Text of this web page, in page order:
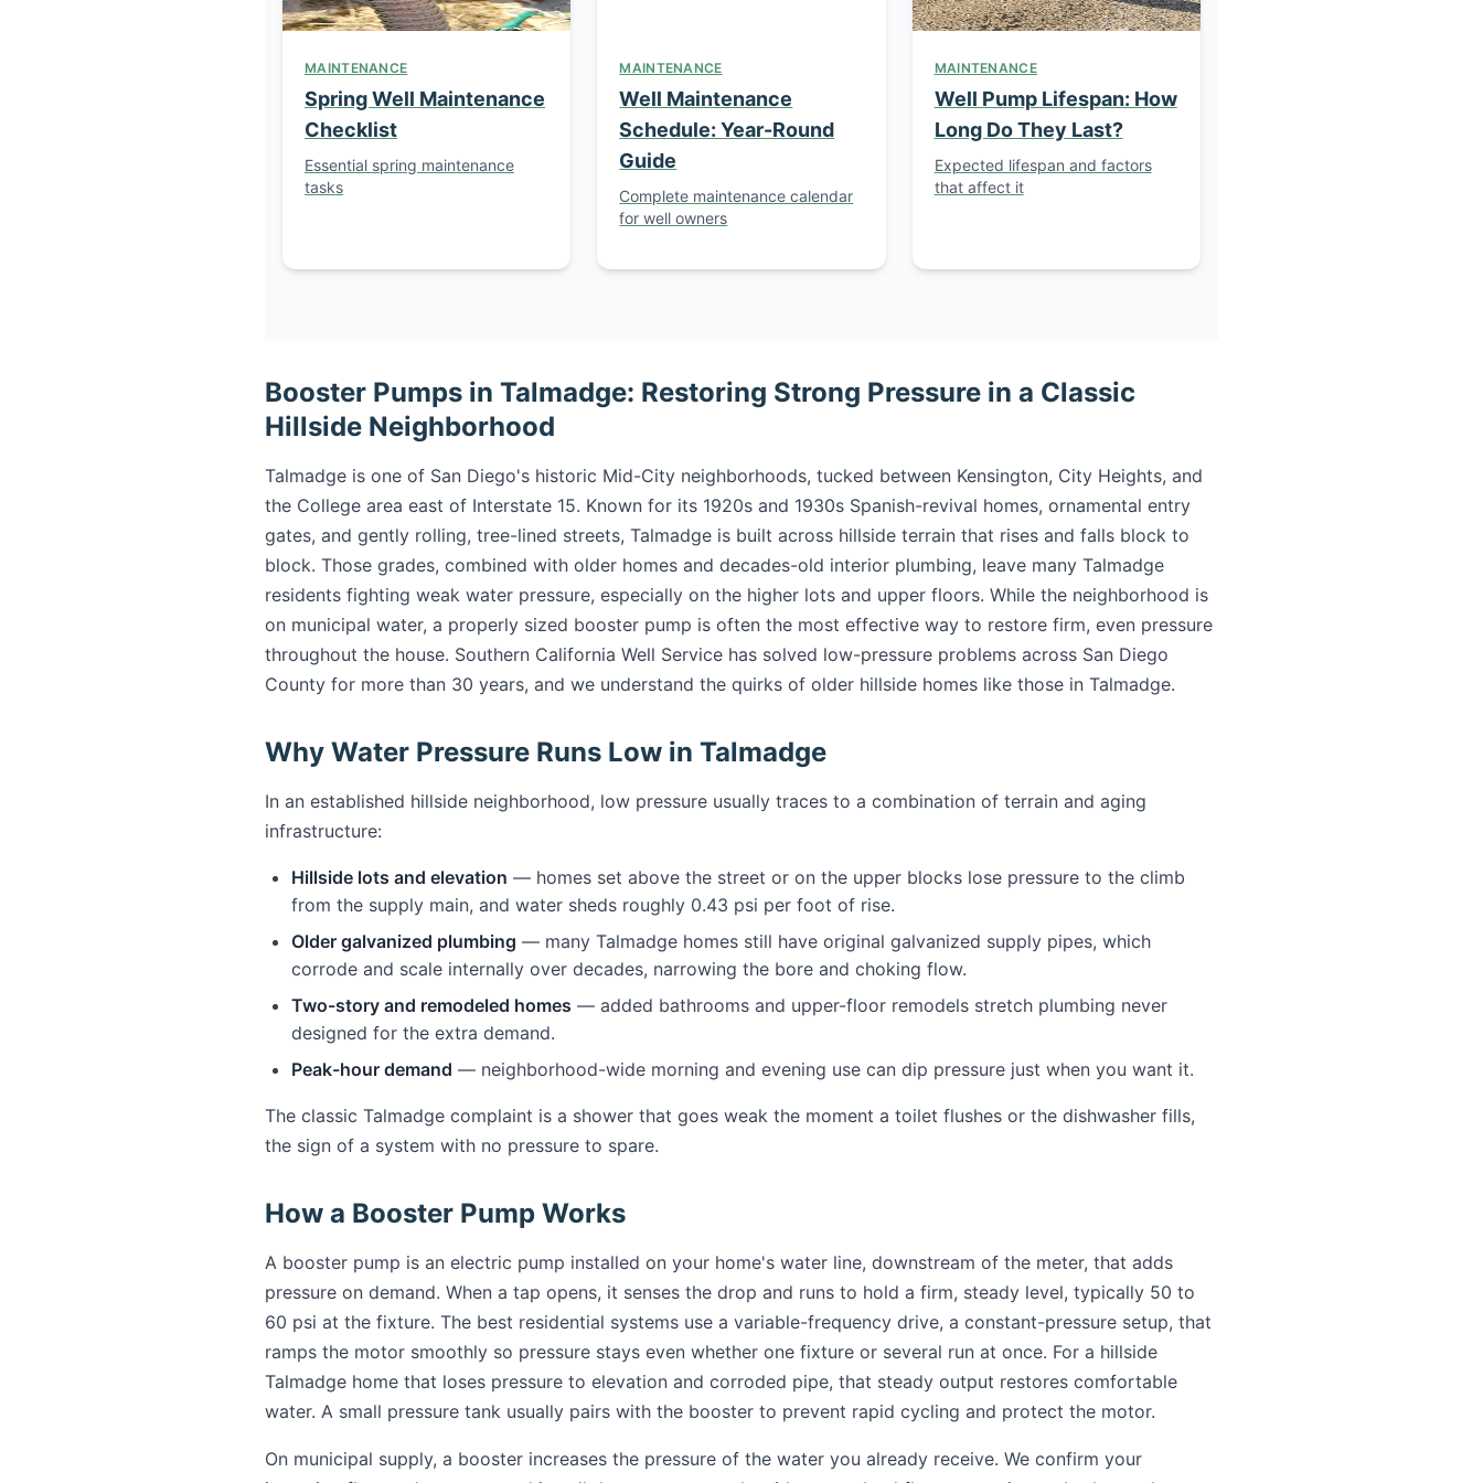
MAINTENANCE
Spring Well Maintenance
Checklist
Essential spring maintenance
tasks
MAINTENANCE
Well Maintenance
Schedule: Year-Round
Guide
Complete maintenance calendar
for well owners
MAINTENANCE
Well Pump Lifespan: How
Long Do They Last?
Expected lifespan and factors
that affect it
Booster Pumps in Talmadge: Restoring Strong Pressure in a Classic
Hillside Neighborhood
Talmadge is one of San Diego's historic Mid-City neighborhoods, tucked between Kensington, City Heights, and
the College area east of Interstate 15. Known for its 1920s and 1930s Spanish-revival homes, ornamental entry
gates, and gently rolling, tree-lined streets, Talmadge is built across hillside terrain that rises and falls block to
block. Those grades, combined with older homes and decades-old interior plumbing, leave many Talmadge
residents fighting weak water pressure, especially on the higher lots and upper floors. While the neighborhood is
on municipal water, a properly sized booster pump is often the most effective way to restore firm, even pressure
throughout the house. Southern California Well Service has solved low-pressure problems across San Diego
County for more than 30 years, and we understand the quirks of older hillside homes like those in Talmadge.
Why Water Pressure Runs Low in Talmadge
In an established hillside neighborhood, low pressure usually traces to a combination of terrain and aging
infrastructure:
Hillside lots and elevation — homes set above the street or on the upper blocks lose pressure to the climb
from the supply main, and water sheds roughly 0.43 psi per foot of rise.
Older galvanized plumbing — many Talmadge homes still have original galvanized supply pipes, which
corrode and scale internally over decades, narrowing the bore and choking flow.
Two-story and remodeled homes — added bathrooms and upper-floor remodels stretch plumbing never
designed for the extra demand.
Peak-hour demand — neighborhood-wide morning and evening use can dip pressure just when you want it.
The classic Talmadge complaint is a shower that goes weak the moment a toilet flushes or the dishwasher fills,
the sign of a system with no pressure to spare.
How a Booster Pump Works
A booster pump is an electric pump installed on your home's water line, downstream of the meter, that adds
pressure on demand. When a tap opens, it senses the drop and runs to hold a firm, steady level, typically 50 to
60 psi at the fixture. The best residential systems use a variable-frequency drive, a constant-pressure setup, that
ramps the motor smoothly so pressure stays even whether one fixture or several run at once. For a hillside
Talmadge home that loses pressure to elevation and corroded pipe, that steady output restores comfortable
water. A small pressure tank usually pairs with the booster to prevent rapid cycling and protect the motor.
On municipal supply, a booster increases the pressure of the water you already receive. We confirm your